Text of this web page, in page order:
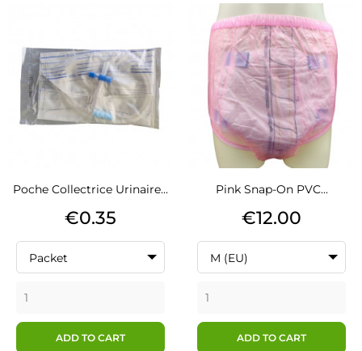
Poche Collectrice Urinaire...
Price
€0.35
Packet
ADD TO CART
Pink Snap-On PVC...
Price
€12.00
M (EU)
ADD TO CART